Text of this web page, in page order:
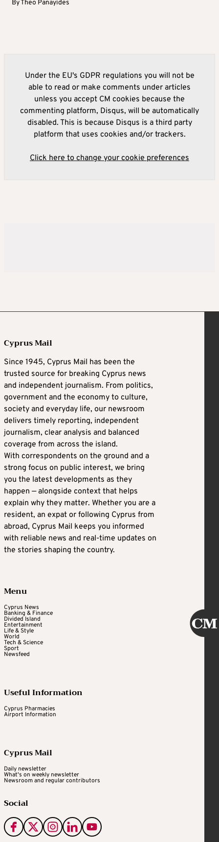
ByTheo Panayides
Under the EU's GDPR regulations you will not be
able to read or make comments under articles
unless you accept CM cookies because the
commenting platform, Disqus, will be automatically
disabled. This is because Disqus is a third party
platform that uses cookies and/or trackers.
Click here to change your cookie preferences
Cyprus Mail
Since 1945, Cyprus Mail has been the
trusted source for breaking Cyprus news
and independent journalism. From politics,
government and the economy to culture,
society and everyday life, our newsroom
delivers timely reporting, independent
journalism, clear analysis and balanced
coverage from across the island.
With correspondents on the ground and a
strong focus on public interest, we bring
you the latest developments as they
happen — alongside context that helps
explain why they matter. Whether you are a
resident, an expat or following Cyprus from
abroad, Cyprus Mail keeps you informed
with reliable news and real-time updates on
the stories shaping the country.
Menu
Cyprus News
Banking & Finance
Divided Island
Entertainment
Life & Style
World
Tech & Science
Sport
Newsfeed
Useful Information
Cyprus Pharmacies
Airport Information
Cyprus Mail
Daily newsletter
What's on weekly newsletter
Newsroom and regular contributors
Social